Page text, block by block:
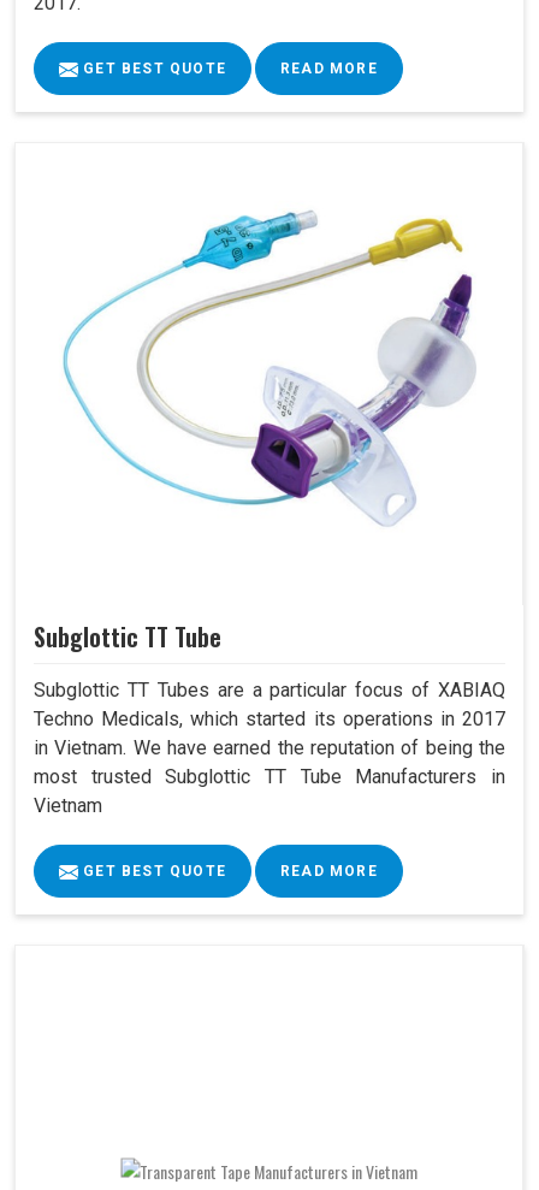
GET BEST QUOTE READ MORE
Subglottic TT Tube
Subglottic TT Tubes are a particular focus of XABIAQ
Techno Medicals, which started its operations in 2017
in Vietnam. We have earned the reputation of being the
most trusted Subglottic TT Tube Manufacturers in
Vietnam
GET BEST QUOTE READ MORE